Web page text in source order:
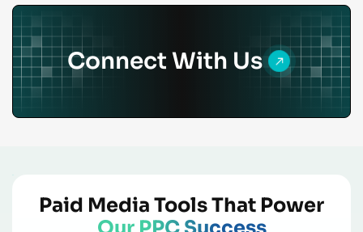
Connect With Us
Paid Media Tools That Power